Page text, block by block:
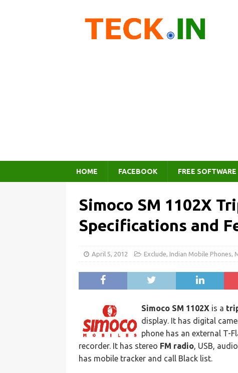
HOME FACEBOOK FREE SOFTWARE
Simoco SM 1102X
Specifications and
April 5, 2012 Exclude, Indian Mobile Phones,
Simoco SM 1102X is a
display. It has digital
phone has an external T-
recorder. It has stereo FM radio, USB,
has mobile tracker and call Black list.